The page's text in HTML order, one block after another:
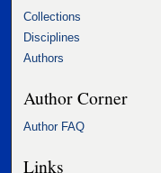
Collections
Disciplines
Authors
Author Corner
Author FAQ
Links